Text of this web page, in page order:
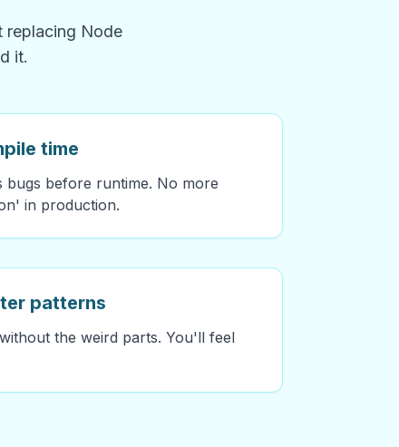
replacing Node
it.
time
bugs before runtime. No more
in production.
patterns
the weird parts. You'll feel